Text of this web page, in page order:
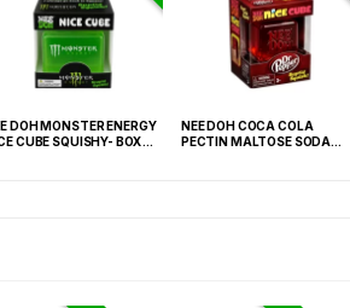
DOH MONSTER ENERGY
CUBE SQUISHY- BOX OF
NEE DOH COCA COLA
PECTIN MALTOSE SODA